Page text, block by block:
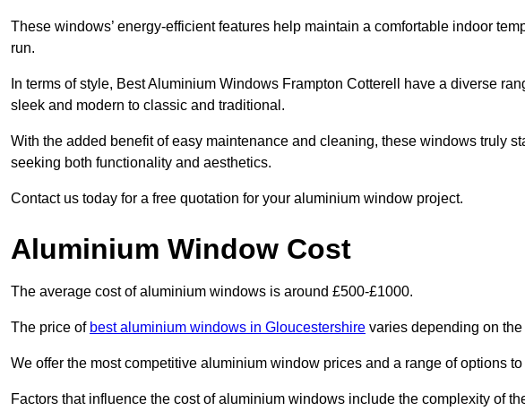
These windows’ energy-efficient features help maintain a comfortable indoor
run.
In terms of style, Best Aluminium Windows Frampton Cotterell have a diverse
sleek and modern to classic and traditional.
With the added benefit of easy maintenance and cleaning, these windows truly
seeking both functionality and aesthetics.
Contact us today for a free quotation for your aluminium window project.
Aluminium Window Cost
The average cost of aluminium windows is around £500-£1000.
The price of best aluminium windows in Gloucestershire varies depending on
We offer the most competitive aluminium window prices and a range of options
Factors that influence the cost of aluminium windows include the complexity of